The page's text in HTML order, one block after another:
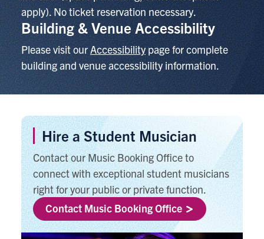
apply). No ticket reservation necessary.
Building & Venue Accessibility
Please visit ourAccessibilitypage for complete
building and venue accessibility information.
Hire a Student Musician
Contact our Music Booking Office to
connect with exceptional student musicians
right for your public or private function.
Contact Music Booking Office